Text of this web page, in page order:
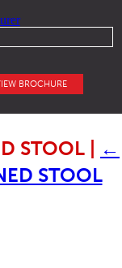
BROCHURE
STOOL
←
STOOL